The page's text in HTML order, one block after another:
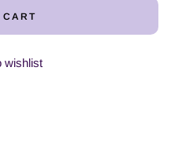
wishlist